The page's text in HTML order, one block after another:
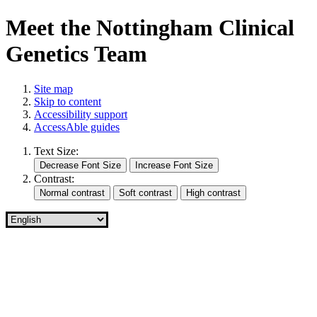
Meet the Nottingham Clinical
Genetics Team
Site map
Skip to content
Accessibility support
AccessAble guides
Text Size:
Contrast: